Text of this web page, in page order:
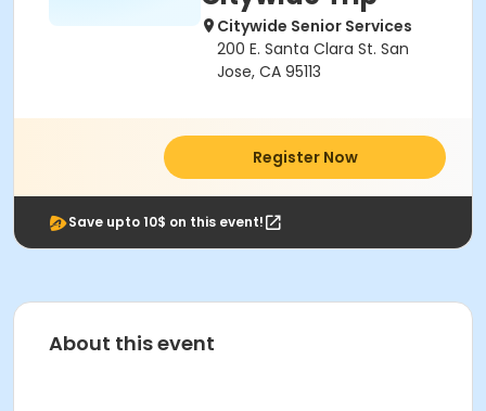
Citywide Senior Services
200 E. Santa Clara St. San
Jose, CA 95113
Register Now
Save upto 10$ on this event!
About this event